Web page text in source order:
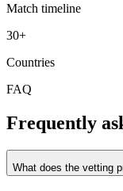
Match timeline
30+
Countries
FAQ
Frequently
What does the vetting